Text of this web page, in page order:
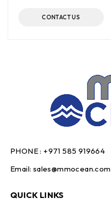
CONTACT US
PHONE : +971 585 919664
Email: sales@mmocean.com
QUICK LINKS